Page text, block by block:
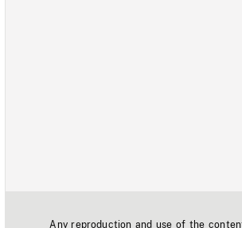
Any reproduction and use of the